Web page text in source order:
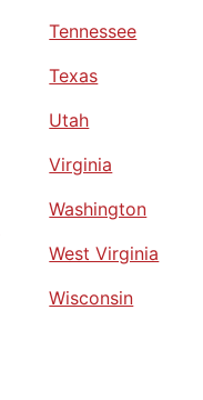
Tennessee
Texas
Utah
Virginia
Washington
West Virginia
Wisconsin